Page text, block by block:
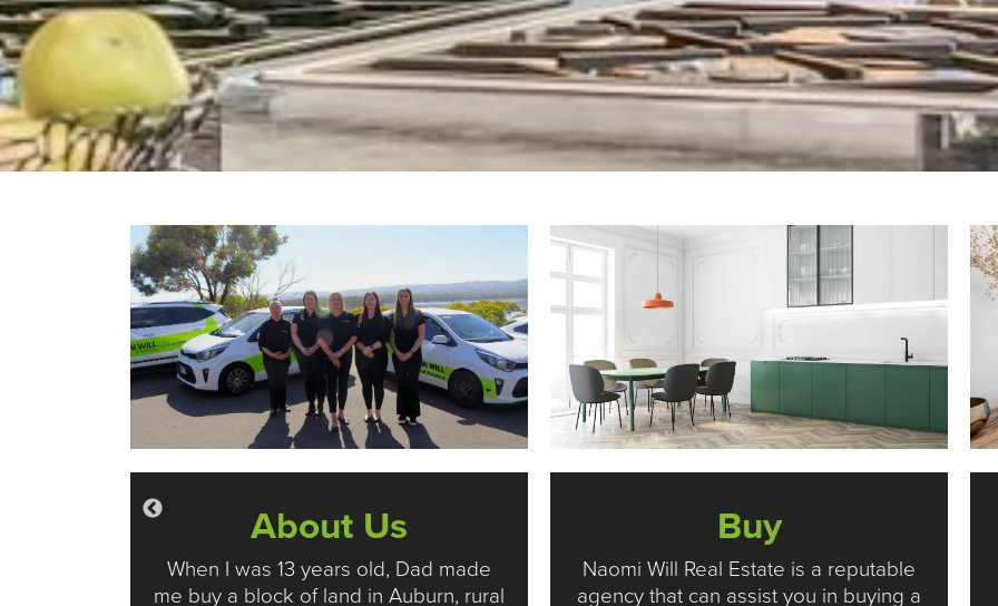
About Us
When I was 13 years old, Dad made
me buy a block of land in Auburn, rural
Buy
Naomi Will Real Estate is a reputable
agency that can assist you in buying a